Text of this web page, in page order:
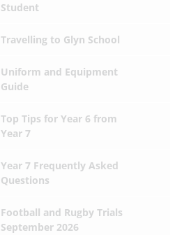
Student
Travelling to Glyn School
Uniform and Equipment
Guide
Top Tips for Year 6 from
Year 7
Year 7 Frequently Asked
Questions
Football and Rugby Trials
September 2026